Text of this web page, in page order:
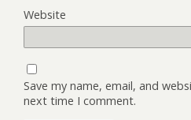
Website
Save my name, email, and
next time I comment.